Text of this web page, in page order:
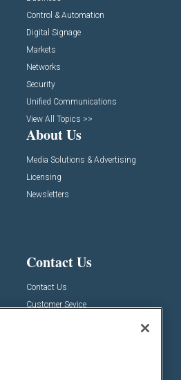
Control & Automation
Digital Signage
Markets
Networks
Security
Unified Communications
View All Topics >>
About Us
Media Solutions & Advertising
Licensing
Newsletters
Contact Us
Contact Us
Customer Sevice